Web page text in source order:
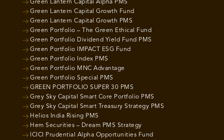
Green Lantern Capital Alpha PMS
Green Lantern Capital Growth Fund
Green Lantern Capital Growth PMS
Green Portfolio – The Green Ethical Fund
Green Portfolio Dividend Yield Fund PMS
Green Portfolio IMPACT ESG Fund
Green Portfolio Index PMS
Green Portfolio MNC Advantage
Green Portfolio Special PMS
GREEN PORTFOLIO SUPER 30 PMS
Grey Sky Capital Smart Core Portfolio PMS
Grey Sky Capital Smart Treasury Strategy PMS
Helios India Rising PMS
Hem Securities – Dream PMS Strategy
ICICI Prudential Alpha Opportunities Fund